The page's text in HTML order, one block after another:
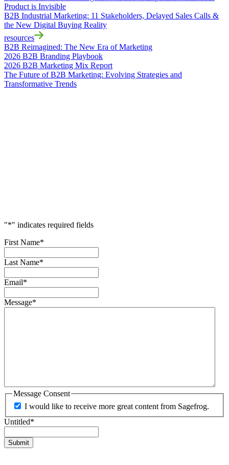
Product is Invisible
B2B Industrial Marketing: 11 Stakeholders, Delayed Sales Calls &
the New Digital Buying Reality
resources
B2B Reimagined: The New Era of Marketing
2026 B2B Branding Playbook
2026 B2B Marketing Mix Report
The Future of B2B Marketing: Evolving Strategies and
Transformative Trends
"*" indicates required fields
First Name*
Last Name*
Email*
Message*
Message Consent
I would like to receive more great content from Sagefrog.
Untitled*